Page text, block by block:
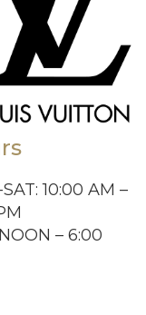
10:00 AM –
– 6:00